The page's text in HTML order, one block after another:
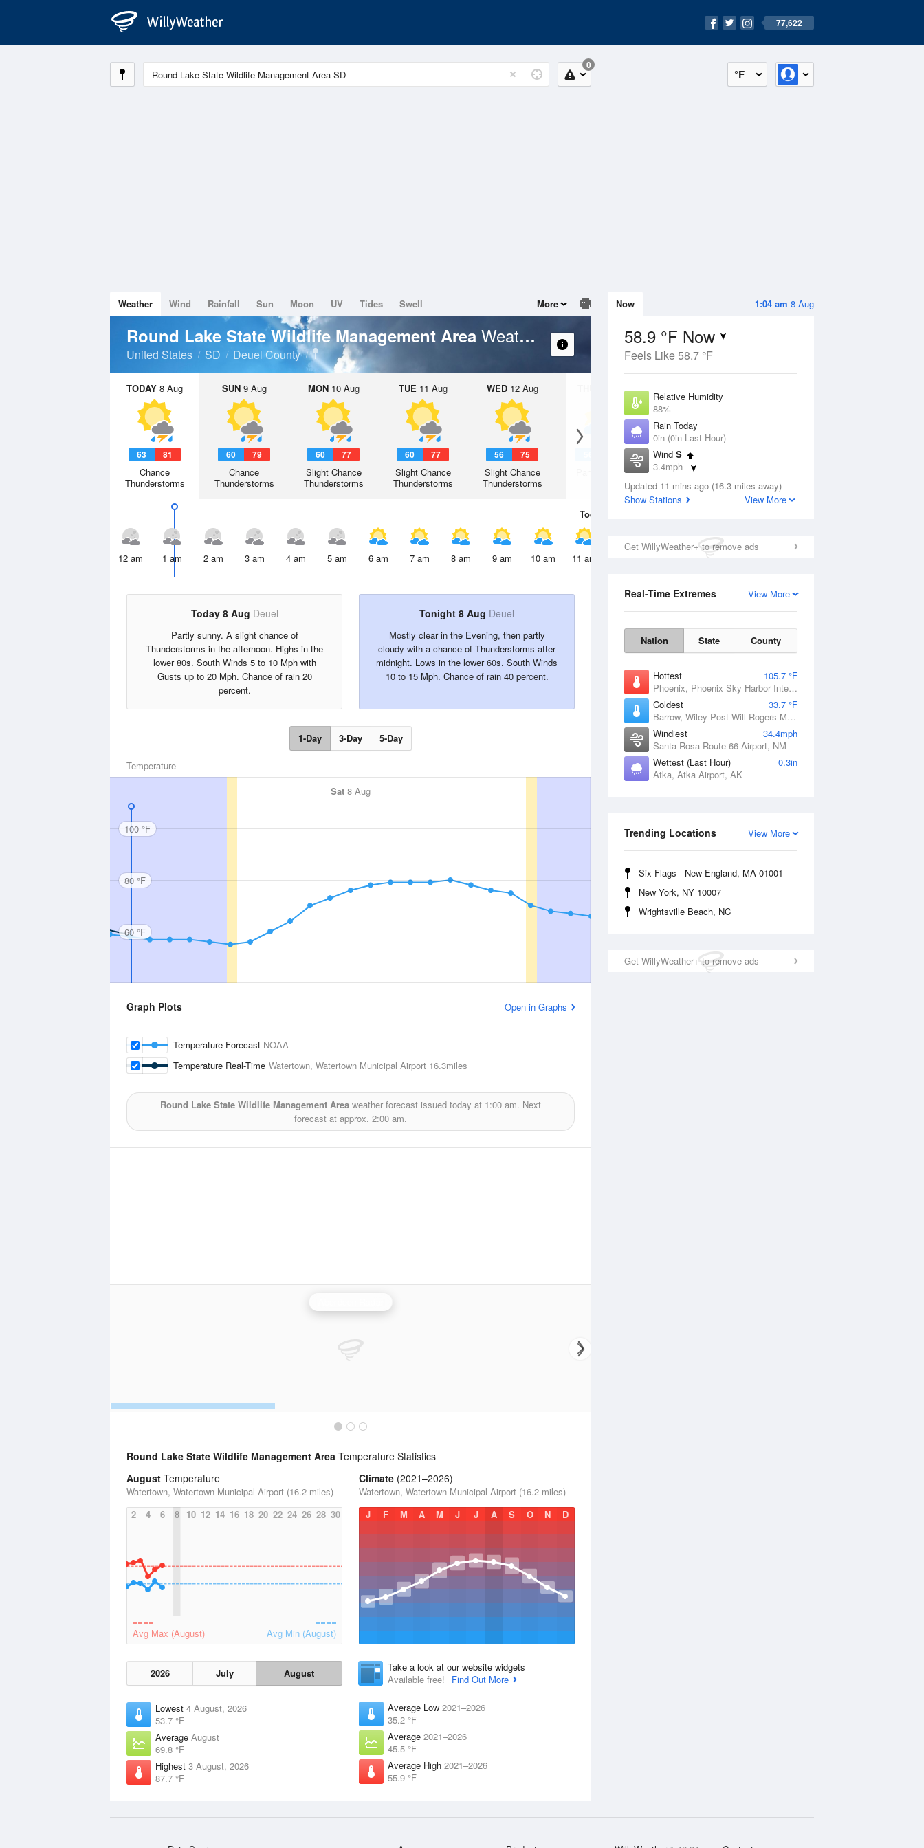
77,622
°F
0
1:04 am 8 Aug
Now
58.9 °F Now
Feels Like 58.7 °F
Relative Humidity
88%
Rain Today
0in (0in Last Hour)
Wind S
3.4mph
Dew Point
55.3 °F
Updated 11 mins ago (16.3 miles away)
Show Stations
View More
Get WillyWeather+ to remove ads
View More
Real-Time Extremes
Nation State County
Hottest
105.7 °F
Phoenix, Phoenix Sky Harbor International Airport, AZ
Coldest
33.7 °F
Barrow, Wiley Post-Will Rogers Memorial Airport, AK
Windiest
34.4mph
Santa Rosa Route 66 Airport, NM
Wettest (Last Hour)
0.3in
Atka, Atka Airport, AK
View More
Trending Locations
Six Flags - New England, MA 01001
New York, NY 10007
Wrightsville Beach, NC
Get WillyWeather+ to remove ads
Weather Wind Rainfall Sun Moon UV Tides Swell More
Round Lake State Wildlife Management Area Weather Forecast
United States SD Deuel County
TODAY 8 Aug
63 81
Chance
Thunderstorms
SUN9 Aug
60 79
Chance
Thunderstorms
MON10 Aug
60 77
Slight Chance
Thunderstorms
TUE 11 Aug
60 77
Slight Chance
Thunderstorms
WED12 Aug
56 75
Slight Chance
Thunderstorms
13 Aug
Partly Sunny
Today
12 am 1 am 2 am 3 am 4 am 5 am 6 am 7 am 8 am 9 am 10 am 11 am 2 pm
Today 8 Aug Deuel
Partly sunny. A slight chance of
Thunderstorms in the afternoon. Highs in the
lower 80s. South Winds 5 to 10 Mph with
Gusts up to 20 Mph. Chance of rain 20
percent.
Tonight 8 Aug Deuel
Mostly clear in the Evening, then partly
cloudy with a chance of Thunderstorms after
midnight. Lows in the lower 60s. South Winds
10 to 15 Mph. Chance of rain 40 percent.
1-Day 3-Day 5-Day
Temperature
Sat 8 Aug
100 °F
80 °F
60 °F
Graph Plots Open in Graphs
Temperature Forecast NOAA
Temperature Real-Time Watertown, Watertown Municipal Airport 16.3miles
Round Lake State Wildlife Management Area weather forecast issued today at 1:00 am. Next
forecast at approx. 2:00 am.
Round Lake State Wildlife Management Area Temperature Statistics
August Temperature
Watertown, Watertown Municipal Airport (16.2 miles)
2
4 6 8 10 12 14 16 18 20 22 24 26 28 30
Avg Max (August) Avg Min (August)
2026 July August
Lowest 4 August, 2026
53.7 °F
Average August
69.8 °F
Highest 3 August, 2026
87.7 °F
Climate (2021–2026)
Watertown, Watertown Municipal Airport (16.2 miles)
J
F M A M J J A S O N D
Take a look at our website widgets
Available free!
Find Out More
Average Low 2021–2026
35.2 °F
Average 2021–2026
45.5 °F
Average High 2021–2026
55.9 °F